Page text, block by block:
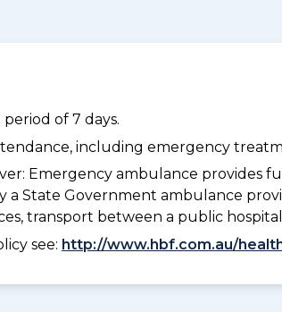
of 7 days.
including emergency
Emergency ambulance provides
a State Government ambulance
transport between a public
see: http://www.hbf.com.au/